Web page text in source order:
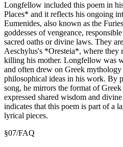
Longfellow included this poem in
Places* and it reflects his ongoing
Eumenides, also known as the
goddesses of vengeance,
sacred oaths or divine laws. They
Aeschylus's *Oresteia*, where they
killing his mother. Longfellow was
and often drew on Greek
philosophical ideas in his work. By
song, he mirrors the format of
expressed shared wisdom and
indicates that this poem is part of a
lyrical pieces.
§07/FAQ